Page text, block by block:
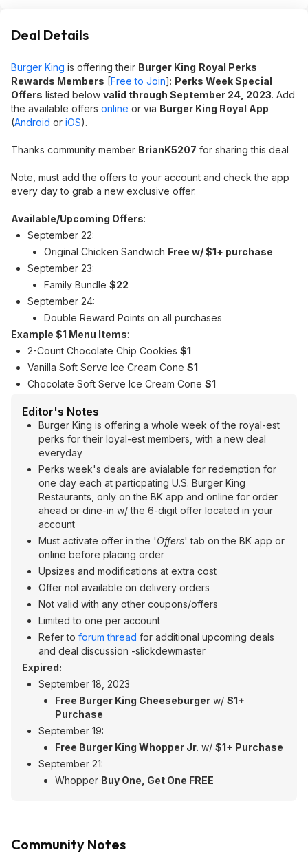
Deal Details
Burger King is offering their Burger King Royal Perks
Rewards Members [Free to Join]: Perks Week Special
Offers listed below valid through September 24, 2023. Add
the available offers online or via Burger King Royal App
(Android or iOS).
Thanks community member BrianK5207 for sharing this deal
Note, must add the offers to your account and check the app
every day to grab a new exclusive offer.
Available/Upcoming Offers:
September 22:
Original Chicken Sandwich Free w/ $1+ purchase
September 23:
Family Bundle $22
September 24:
Double Reward Points on all purchases
Example $1 Menu Items:
2-Count Chocolate Chip Cookies $1
Vanilla Soft Serve Ice Cream Cone $1
Chocolate Soft Serve Ice Cream Cone $1
Editor's Notes
Burger King is offering a whole week of the royal-est
perks for their loyal-est members, with a new deal
everyday
Perks week's deals are avialable for redemption for
one day each at particpating U.S. Burger King
Restaurants, only on the BK app and online for order
ahead or dine-in w/ the 6-digit offer located in your
account
Must activate offer in the 'Offers' tab on the BK app or
online before placing order
Upsizes and modifications at extra cost
Offer not available on delivery orders
Not valid with any other coupons/offers
Limited to one per account
Refer to forum thread for additional upcoming deals
and deal discussion -slickdewmaster
Expired:
September 18, 2023
Free Burger King Cheeseburger w/ $1+
Purchase
September 19:
Free Burger King Whopper Jr. w/ $1+ Purchase
September 21:
Whopper Buy One, Get One FREE
Community Notes